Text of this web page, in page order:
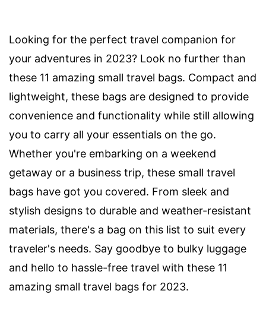
Looking for the perfect travel companion for
your adventures in 2023? Look no further than
these 11 amazing small travel bags. Compact and
lightweight, these bags are designed to provide
convenience and functionality while still allowing
you to carry all your essentials on the go.
Whether you're embarking on a weekend
getaway or a business trip, these small travel
bags have got you covered. From sleek and
stylish designs to durable and weather-resistant
materials, there's a bag on this list to suit every
traveler's needs. Say goodbye to bulky luggage
and hello to hassle-free travel with these 11
amazing small travel bags for 2023.